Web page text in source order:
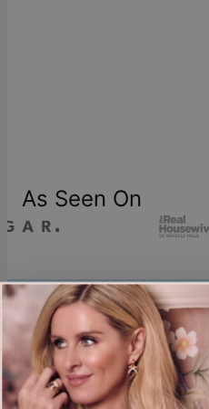
As Seen On
Join
Sign up &
Plus, be the first to know about